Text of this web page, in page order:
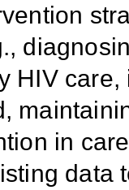
HIV
in
data